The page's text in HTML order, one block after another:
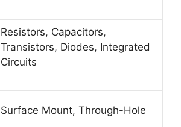
Resistors, Capacitors,
Transistors, Diodes, Integrated
Circuits
Surface Mount, Through-Hole